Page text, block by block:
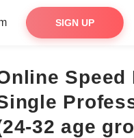
SIGN UP
Speed
32 age